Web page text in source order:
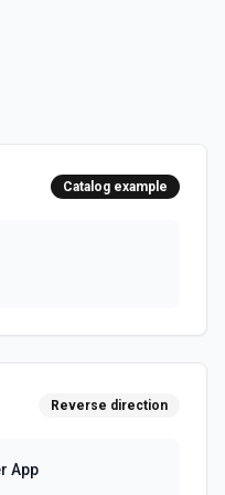
a contact with a
(16), ticket→company
Catalog example
Reverse direction
App